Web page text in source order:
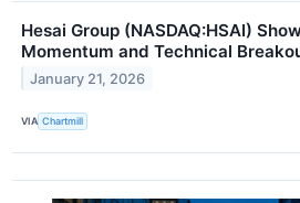
Hesai Group (NASDAQ:HSAI)
Momentum and Technical
January 21, 2026
VIA Chartmill